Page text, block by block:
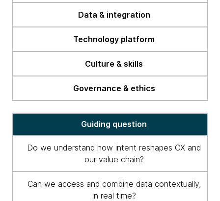
Data & integration
Technology platform
Culture & skills
Governance & ethics
Guiding question
Do we understand how intent reshapes CX and
our value chain?
Can we access and combine data contextually,
in real time?